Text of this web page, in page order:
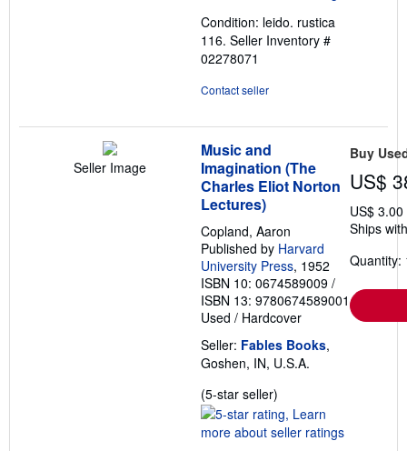
of
5
Condition: leido. rustica
116. Seller Inventory #
02278071
Contact seller
Seller Image
Music and
Imagination (The
Charles Eliot Norton
Lectures)
Copland, Aaron
Published by Harvard
University Press, 1952
ISBN 10: 0674589009 /
ISBN 13: 9780674589001
Used / Hardcover
Seller: Fables Books,
Goshen, IN, U.S.A.
(5-star seller)
rating
5
Buy
US$
US$
Ships
Quantity: